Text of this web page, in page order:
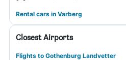
Rental cars in Varberg
Closest Airports
Flights to Gothenburg Landvetter